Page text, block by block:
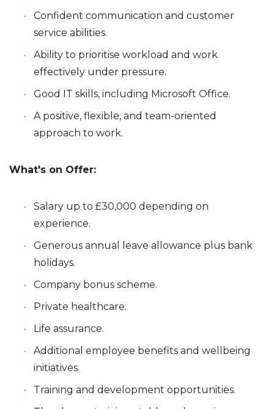
Confident communication and customer
service abilities.
Ability to prioritise workload and work
effectively under pressure.
Good IT skills, including Microsoft Office.
A positive, flexible, and team-oriented
approach to work.
What's on Offer:
Salary up to £30,000 depending on
experience.
Generous annual leave allowance plus bank
holidays.
Company bonus scheme.
Private healthcare.
Life assurance.
Additional employee benefits and wellbeing
initiatives.
Training and development opportunities.